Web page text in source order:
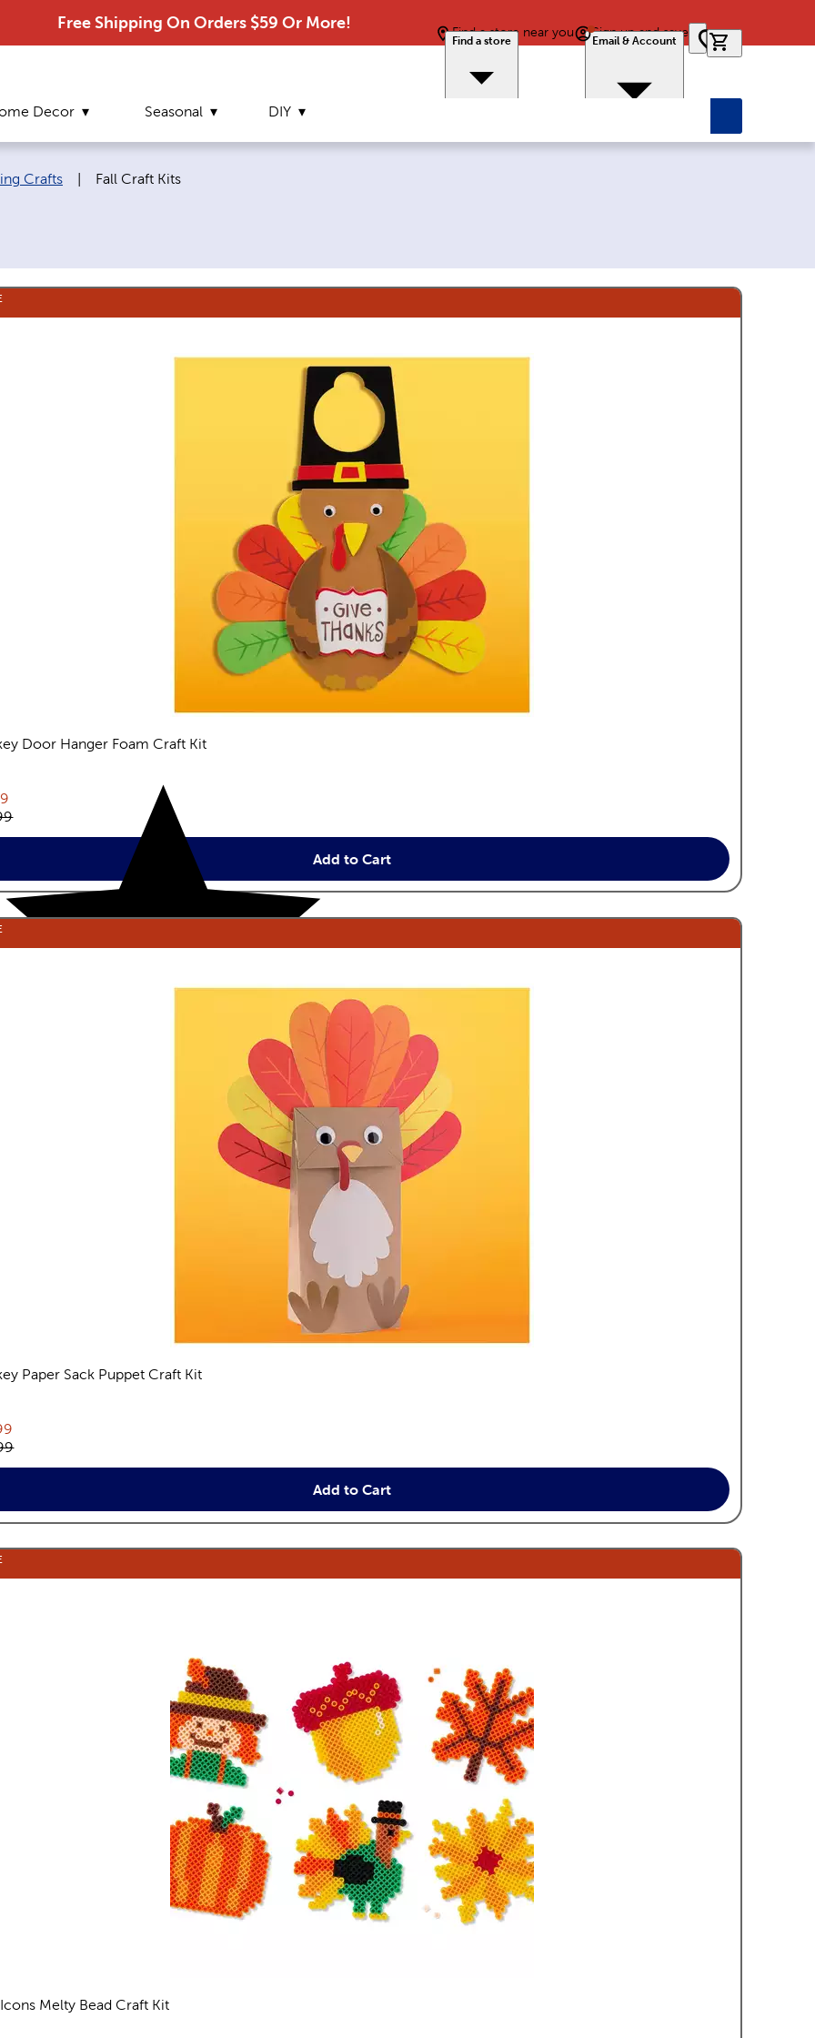
Free Shipping On Orders $59 Or More!
Find a store near you
Find a store
Sign up and save
Email & Account
Decor Seasonal DIY
Crafts Current page:
Fall Craft Kits
Door Hanger Foam Craft Kit
price:
price:
Add to Cart
Paper Sack Puppet Craft Kit
price:
price:
Add to Cart
Melty Bead Craft Kit